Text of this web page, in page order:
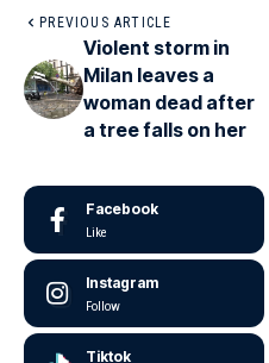
PREVIOUS ARTICLE
Violent storm in
Milan leaves a
woman dead after
a tree falls on her
Facebook
Like
Instagram
Follow
Tiktok